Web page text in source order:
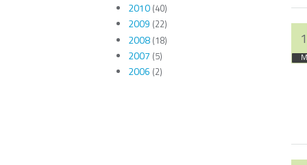
2010(40)
2009 (22)
2008(18)
2007 (5)
2006 (2)